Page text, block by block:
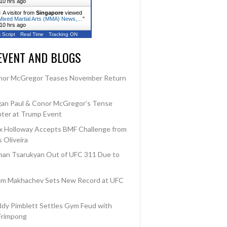
A visitor from Singapore viewed
Martial Arts (MMA) News,… "
hrs ago
Script Real Time Tracking ON
AND BLOGS
McGregor Teases November Return
Paul & Conor McGregor’s Tense
at Trump Event
Holloway Accepts BMF Challenge from
Oliveira
Tsarukyan Out of UFC 311 Due to
Makhachev Sets New Record at UFC
Pimblett Settles Gym Feud with